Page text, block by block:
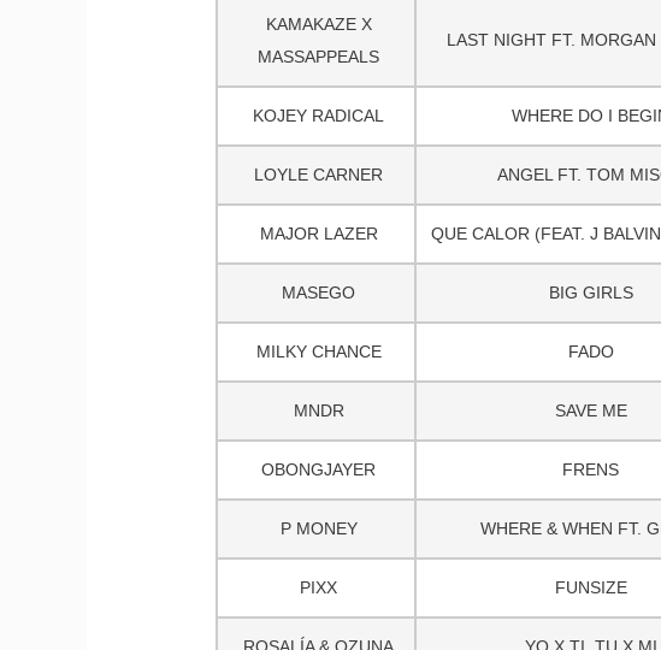
KAMAKAZE X
MASSAPPEALS
LAST NIGHT FT. MORGAN
KOJEY RADICAL WHERE DO I
LOYLE CARNER ANGEL FT. TOM
MAJOR LAZER QUE CALOR (FEAT. J
MASEGO BIG GIRLS
MILKY CHANCE FADO
MNDR SAVE ME
OBONGJAYER FRENS
P MONEY WHERE & WHEN FT.
PIXX FUNSIZE